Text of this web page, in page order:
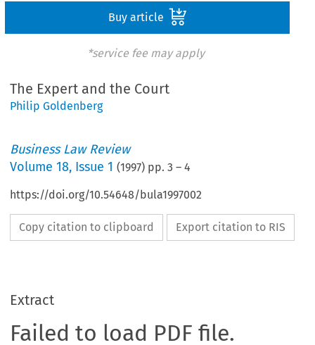
Buy article
*service fee may apply
The Expert and the Court
Philip Goldenberg
Business Law Review
Volume18, Issue 1 (1997) pp.3 –4
https://doi.org/10.54648/bula1997002
Copy citation to clipboard Export citation to RIS
Extract
Failed to load PDF file.